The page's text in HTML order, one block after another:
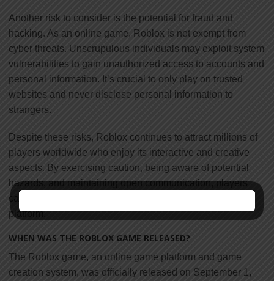
Another risk to consider is the potential for fraud and
hacking. As an online game, Roblox is not exempt from
cyber threats. Unscrupulous individuals may exploit system
vulnerabilities to gain unauthorized access to accounts and
personal information. It’s crucial to only play on trusted
websites and never disclose personal information to
strangers.
Despite these risks, Roblox continues to attract millions of
players worldwide who enjoy its interactive and creative
aspects. By exercising caution, being aware of potential
hazards, and maintaining open communication, players
can have a positive and enjoyable experience on the
platform.
WHEN WAS THE ROBLOX GAME RELEASED?
The Roblox game, an online game platform and game
creation system, was officially released on September 1,